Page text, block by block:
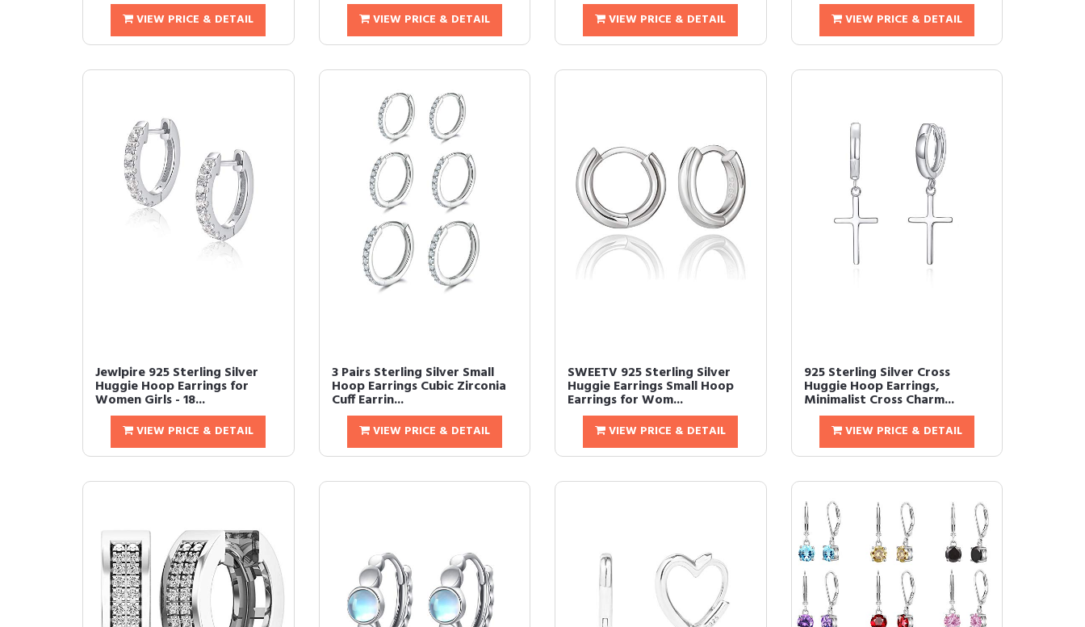
VIEW PRICE & DETAIL VIEW PRICE & DETAIL VIEW PRICE & DETAIL VIEW PRICE & DETAIL
Jewlpire 925 Sterling Silver
Huggie Hoop Earrings for
Women Girls - 18...
VIEW PRICE & DETAIL
3 Pairs Sterling Silver Small
Hoop Earrings Cubic Zirconia
Cuff Earrin...
VIEW PRICE & DETAIL
SWEETV 925 Sterling Silver
Huggie Earrings Small Hoop
Earrings for Wom...
VIEW PRICE & DETAIL
925 Sterling Silver Cross
Huggie Hoop Earrings,
Minimalist Cross Charm...
VIEW PRICE & DETAIL